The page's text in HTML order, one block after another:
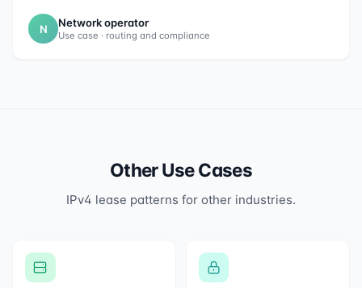
N Network operator
Use case · routing and compliance
Other Use Cases
IPv4 lease patterns for other industries.